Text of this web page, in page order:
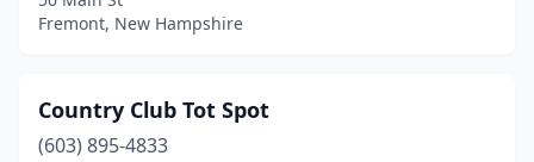
Fremont, New Hampshire
Country Club Tot Spot
(603) 895-4833